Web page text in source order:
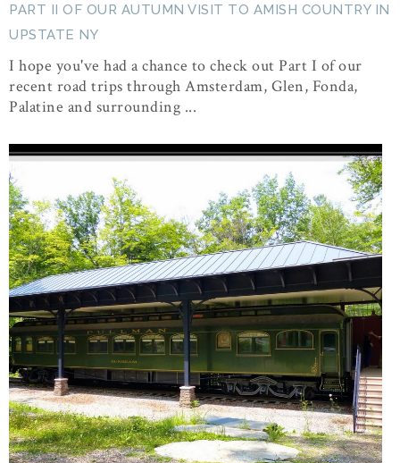
PART II OF OUR AUTUMN VISIT TO AMISH COUNTRY IN
UPSTATE NY
I hope you've had a chance to check out Part I of our
recent road trips through Amsterdam, Glen, Fonda,
Palatine and surrounding ...